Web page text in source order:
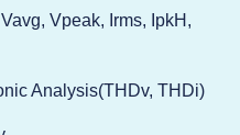
Vpeak, Irms, IpkH,
Analysis(THDv, THDi)